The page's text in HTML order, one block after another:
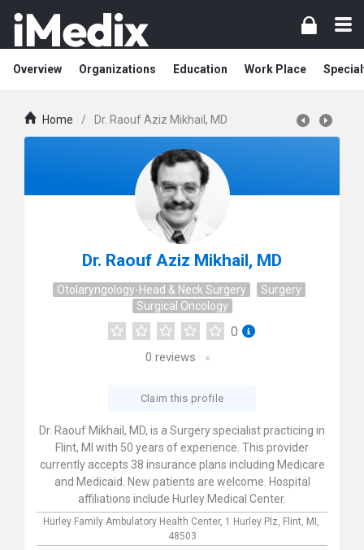
Overview Organizations Education Work Place
Home / Dr. Raouf Aziz Mikhail, MD
Dr. Raouf Aziz Mikhail, MD
Otolaryngology-Head & Neck Surgery
Surgery
Surgical Oncology
0
0 reviews
Claim this profile
Dr. Raouf Mikhail, MD, is a Surgery specialist practicing in
Flint, MI with 50 years of experience. This provider
currently accepts 38 insurance plans including Medicare
and Medicaid. New patients are welcome. Hospital
affiliations include Hurley Medical Center.
Hurley Family Ambulatory Health Center, 1 Hurley Plz, Flint, MI,
48503